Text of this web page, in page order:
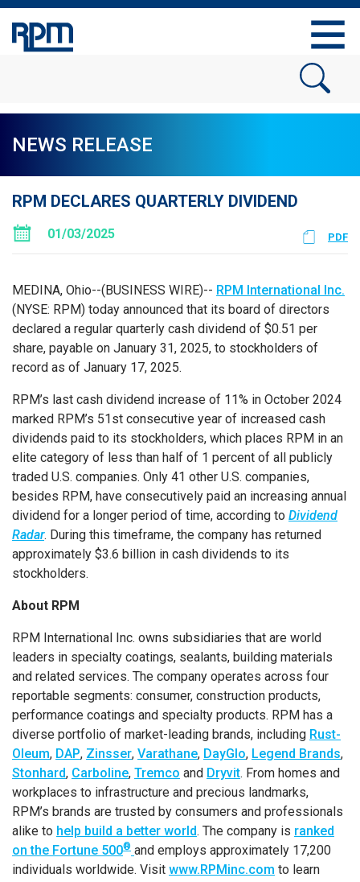
NEWS RELEASE
RPM DECLARES QUARTERLY DIVIDEND
01/03/2025 PDF
MEDINA, Ohio--(BUSINESS WIRE)-- RPM International Inc.
(NYSE: RPM) today announced that its board of directors
declared a regular quarterly cash dividend of $0.51 per
share, payable on January 31, 2025, to stockholders of
record as of January 17, 2025.
RPM’s last cash dividend increase of 11% in October 2024
marked RPM’s 51st consecutive year of increased cash
dividends paid to its stockholders, which places RPM in an
elite category of less than half of 1 percent of all publicly
traded U.S. companies. Only 41 other U.S. companies,
besides RPM, have consecutively paid an increasing annual
dividend for a longer period of time, according to Dividend
Radar. During this timeframe, the company has returned
approximately $3.6 billion in cash dividends to its
stockholders.
About RPM
RPM International Inc. owns subsidiaries that are world
leaders in specialty coatings, sealants, building materials
and related services. The company operates across four
reportable segments: consumer, construction products,
performance coatings and specialty products. RPM has a
diverse portfolio of market-leading brands, including Rust-
Oleum, DAP, Zinsser, Varathane, DayGlo, Legend Brands,
Stonhard, Carboline, Tremco and Dryvit. From homes and
workplaces to infrastructure and precious landmarks,
RPM’s brands are trusted by consumers and professionals
alike to help build a better world. The company is ranked
on the Fortune 500® and employs approximately 17,200
individuals worldwide. Visit www.RPMinc.com to learn